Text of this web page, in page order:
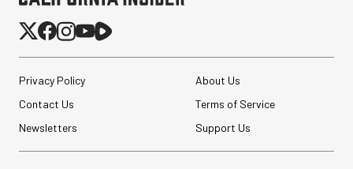
Privacy Policy
About Us
Contact Us
Terms of Service
Newsletters
Support Us